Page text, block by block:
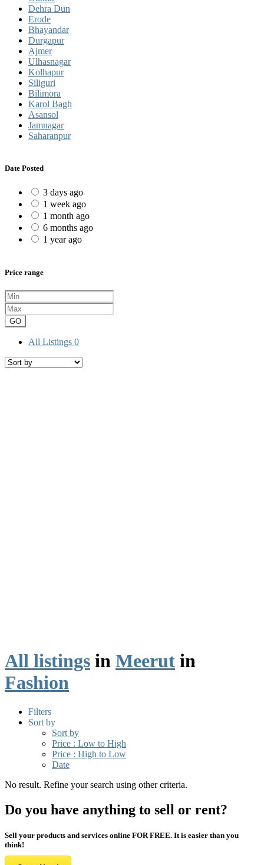
Dehra Dun
Erode
Bhayandar
Durgapur
Ajmer
Ulhasnagar
Kolhapur
Siliguri
Bilimora
Karol Bagh
Asansol
Jamnagar
Saharanpur
Date Posted
3 days ago
1 week ago
1 month ago
6 months ago
1 year ago
Price range
GO
All Listings 0
All listings in Meerut in
Fashion
Filters
Sort by
Sort by
Price : Low to High
Price : High to Low
Date
No result. Refine your search using other criteria.
Do you have anything to sell or rent?
Sell your products and services online FOR FREE. It is easier than you
think!